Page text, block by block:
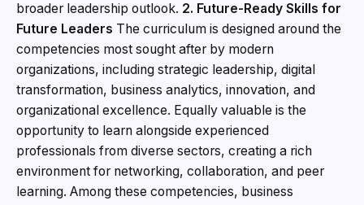
broader leadership outlook. 2. Future-Ready Skills for
Future Leaders The curriculum is designed around the
competencies most sought after by modern
organizations, including strategic leadership, digital
transformation, business analytics, innovation, and
organizational excellence. Equally valuable is the
opportunity to learn alongside experienced
professionals from diverse sectors, creating a rich
environment for networking, collaboration, and peer
learning. Among these competencies, business